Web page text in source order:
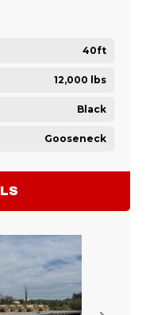
40ft
12,000 lbs
Black
Gooseneck